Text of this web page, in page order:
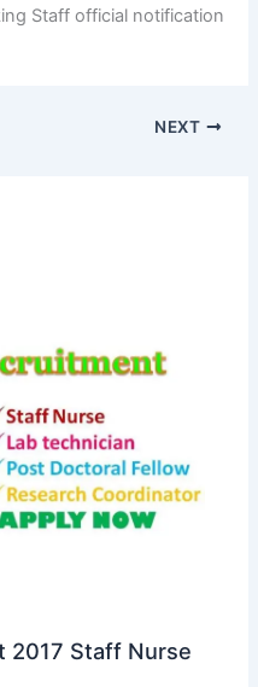
Staff official notification
NEXT
2017 Staff Nurse